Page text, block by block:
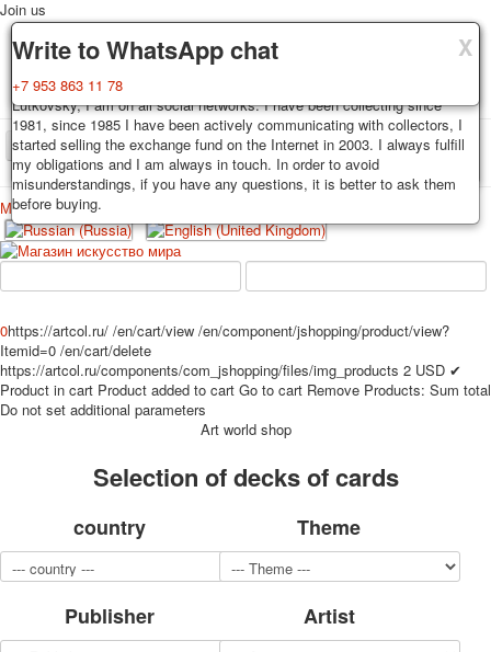
X
Delivery
Decks, postcards are carefully packed and dispatched within 3-4
business days after payment. Exception: reprint on order, such decks of
cards are sent within 7-8 business days. Sending is carried out by
Russian post with a tracking track. Shipping costs depend on weight and
postage rates at the time of purchase.
X
Guarantee
You buy decks, postcards from the private collection of Alexander
Lutkovsky, I am on all social networks. I have been collecting since
1981, since 1985 I have been actively communicating with collectors, I
started selling the exchange fund on the Internet in 2003. I always fulfill
my obligations and I am always in touch. In order to avoid
misunderstandings, if you have any questions, it is better to ask them
before buying.
X
Write to WhatsApp chat
+7 953 863 11 78
Join us
TPL_PROTOSTAR_TOGGLE_MENU
Home Playing cards Postcards
Меню
Home
Playing cards
Erotic drawn
Advertisment
Erotic photo deck
Pin up
Political
Photo of cities
Sports
Transport
0https://artcol.ru/ /en/cart/view /en/component/jshopping/product/view?
Itemid=0 /en/cart/delete
https://artcol.ru/components/com_jshopping/files/img_products 2 USD ✔
Product in cart Product added to cart Go to cart Remove Products: Sum total
Do not set additional parameters
Art world shop
Selection of decks of cards
country Theme
Publisher Artist